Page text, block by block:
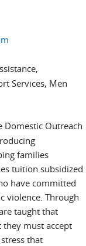
Services, Men
Domestic Outreach
families
tuition subsidized
have committed
violence. Through
taught that
they must accept
that